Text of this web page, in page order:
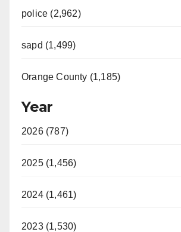
police (2,962)
sapd (1,499)
Orange County (1,185)
Year
2026 (787)
2025 (1,456)
2024 (1,461)
2023 (1,530)